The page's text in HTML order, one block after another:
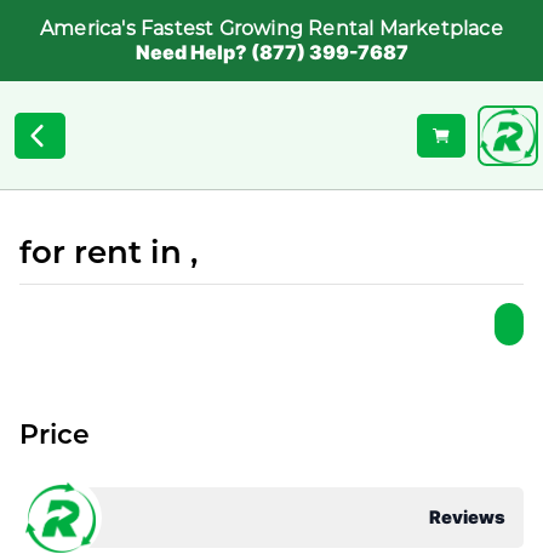
America's Fastest Growing Rental Marketplace
Need Help? (877) 399-7687
for rent in ,
Reviews
Price